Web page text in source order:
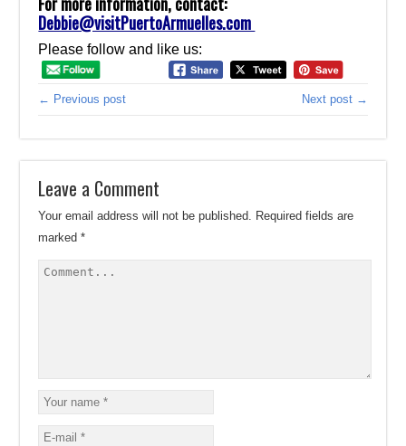
Debbie@visitPuertoArmuelles.com
Please follow and like us:
← Previous post Next post →
Leave a Comment
Your email address will not be published. Required fields are
marked*